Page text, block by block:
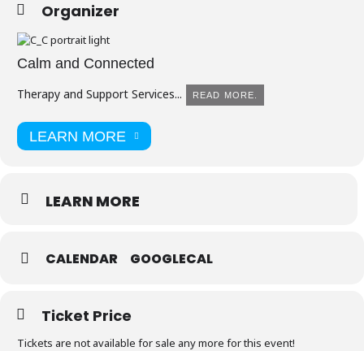
Organizer
Calm and Connected
Therapy and Support Services... READ MORE.
LEARN MORE
LEARN MORE
CALENDAR GOOGLECAL
Ticket Price
Tickets are not available for sale any more for this event!